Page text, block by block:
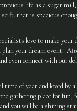
life as a sugar mill,
ft. that is spacious
love to make
plan your dream event.
even connect with our
of year and loved by
gathering place for fun,
you will be a shining